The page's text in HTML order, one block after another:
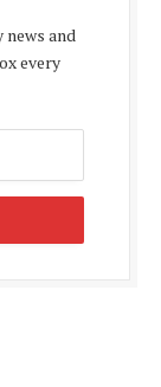
and
every